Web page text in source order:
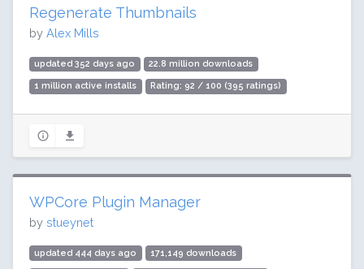
Regenerate Thumbnails
by Alex Mills
updated 352 days ago 22.8 million downloads
1 million active installs Rating: 92 / 100 (395 ratings)
WPCore Plugin Manager
by stueynet
updated 444 days ago 171,149 downloads